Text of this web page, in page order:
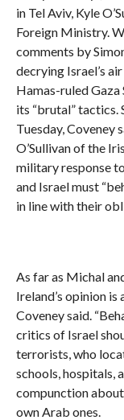
in Tel Aviv, Kyle
Foreign Ministry.
comments by
decrying Israel’s
Hamas-ruled Gaza
its “brutal” tactics.
Tuesday, Coveney
O’Sullivan of the
military response
and Israel must
in line with their
As far as Michal
Ireland’s opinion
Coveney said.
critics of Israel
terrorists, who
schools, hospitals,
compunction
own Arab ones.